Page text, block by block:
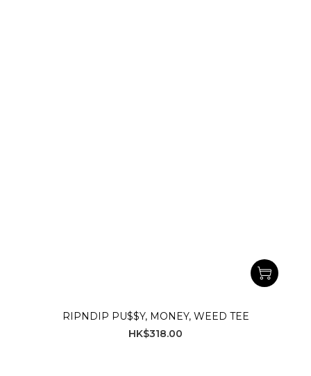
RIPNDIP PU$$Y, MONEY, WEED TEE
HK$318.00